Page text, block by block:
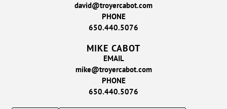
david@troyercabot.com
PHONE
650.440.5076
MIKE CABOT
EMAIL
mike@troyercabot.com
PHONE
650.440.5076